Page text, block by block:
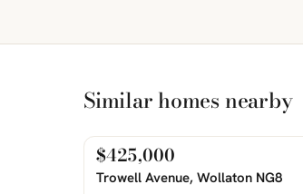
Similar homes nearby
PHOTOS COMING SOON
For Sale
$425,000
Trowell Avenue, Wollaton NG8